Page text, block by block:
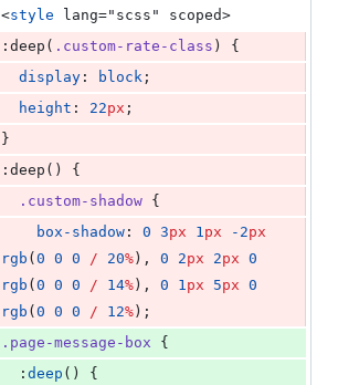
<style lang="scss" scoped>
:deep( .custom-rate-class ) {
display : block ;
height : 22px ;
}
:deep() {
.custom-shadow {
box-shadow : 0 3px 1px -2px
rgb ( 0 0 0 / 20% ), 0 2px 2px 0
rgb ( 0 0 0 / 14% ), 0 1px 5px 0
rgb ( 0 0 0 / 12% );
.page-message-box {
  :
deep () {